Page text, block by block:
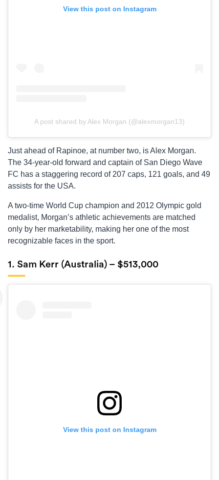
View this post on Instagram
A post shared by Alex Morgan (@alexmorgan13)
Just ahead of Rapinoe, at number two, is Alex Morgan.
The 34-year-old forward and captain of San Diego Wave
FC has a staggering record of 207 caps, 121 goals, and 49
assists for the USA.
A two-time World Cup champion and 2012 Olympic gold
medalist, Morgan’s athletic achievements are matched
only by her marketability, making her one of the most
recognizable faces in the sport.
1. Sam Kerr (Australia) – $513,000
View this post on Instagram